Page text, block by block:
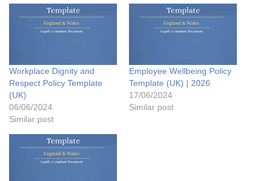
Workplace Dignity and
Respect Policy Template
(UK)
06/06/2024
Similar post
Employee Wellbeing Policy
Template (UK) | 2026
17/06/2024
Similar post